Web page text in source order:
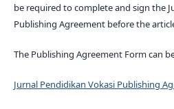
be required to complete and sign the
Publishing Agreement before the
The Publishing Agreement Form can
Jurnal Pendidikan Vokasi Publishing